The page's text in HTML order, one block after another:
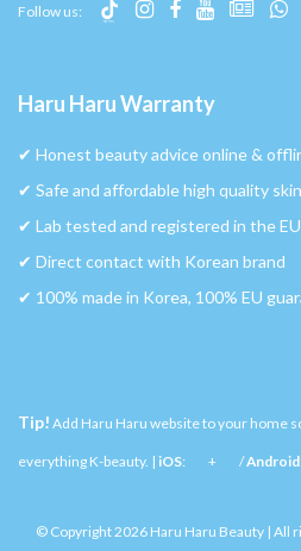
Follow us:
Haru Haru Warranty
✔︎ Honest beauty advice online &
✔︎ Safe and affordable high quality
✔︎ Lab tested and registered in the EU
✔︎ Direct contact with Korean brand
✔︎ 100% made in Korea, 100% EU
Tip! Add Haru Haru website to your home
everything K-beauty. | iOS: + /Android
© Copyright 2026 Haru Haru Beauty | All